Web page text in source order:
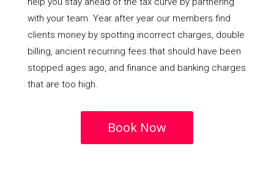
with your team. Year after year our members find
clients money by spotting incorrect charges, double
billing, ancient recurring fees that should have been
stopped ages ago, and finance and banking charges
that are too high.
Book Now